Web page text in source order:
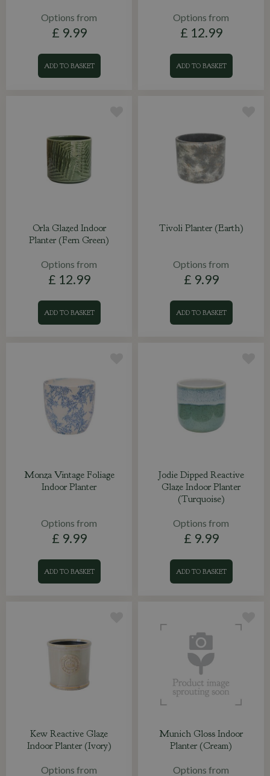
Options from
£ 9.99
ADD TO BASKET
Options from
£ 12.99
ADD TO BASKET
Orla Glazed Indoor
Planter (Fern Green)
Options from
£ 12.99
ADD TO BASKET
Tivoli Planter (Earth)
Options from
£ 9.99
ADD TO BASKET
Monza Vintage Foliage
Indoor Planter
Options from
£ 9.99
ADD TO BASKET
Jodie Dipped Reactive
Glaze Indoor Planter
(Turquoise)
Options from
£ 9.99
ADD TO BASKET
Kew Reactive Glaze
Indoor Planter (Ivory)
Options from
Munich Gloss Indoor
Planter (Cream)
Options from